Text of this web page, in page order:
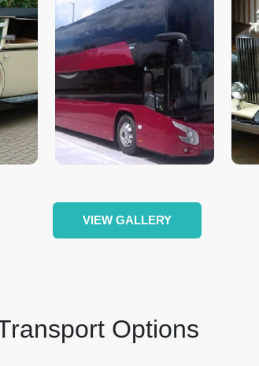
VIEW GALLERY
Options